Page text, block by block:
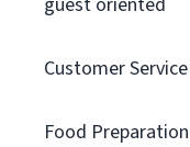
Customer Service
Food Preparation